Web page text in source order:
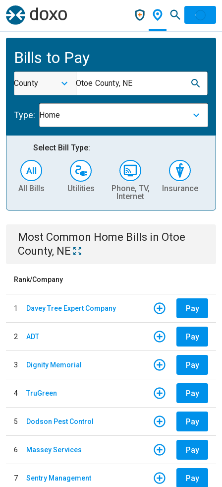
Bills to Pay
County Otoe County, NE
Type: Home
Select Bill Type:
All Bills Utilities
Phone, TV,
Internet
Insurance
Most Common Home Bills in Otoe
County, NE
Rank/Company
1 Davey Tree Expert Company Pay
2 ADT Pay
3 Dignity Memorial Pay
4 TruGreen Pay
5 Dodson Pest Control Pay
6 Massey Services Pay
7 Sentry Management Pay